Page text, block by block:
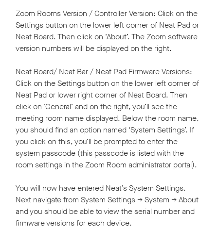
Zoom Rooms Version / Controller Version: Click on the
Settings button on the lower left corner of Neat Pad or
Neat Board. Then click on ‘About’. The Zoom software
version numbers will be displayed on the right.
Neat Board/ Neat Bar / Neat Pad Firmware Versions:
Click on the Settings button on the lower left corner of
Neat Pad or lower right corner of Neat Board. Then
click on ‘General’ and on the right, you’ll see the
meeting room name displayed. Below the room name,
you should find an option named ‘System Settings’. If
you click on this, you’ll be prompted to enter the
system passcode (this passcode is listed with the
room settings in the Zoom Room administrator portal).
You will now have entered Neat’s System Settings.
Next navigate from System Settings -> System -> About
and you should be able to view the serial number and
firmware versions for each device.